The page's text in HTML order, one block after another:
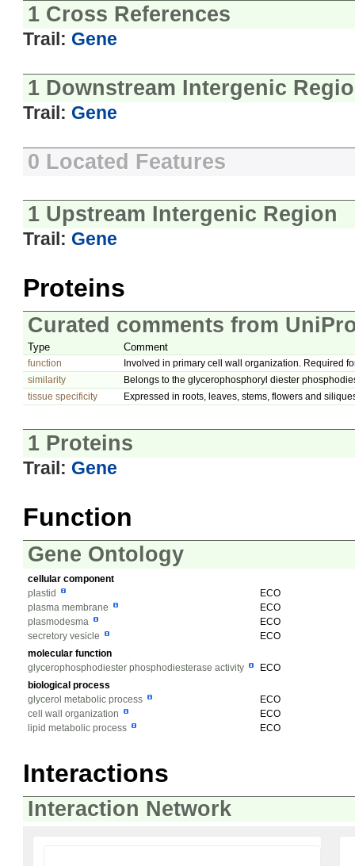
1 Cross References
Trail: Gene
1 Downstream Intergenic
Trail: Gene
0 Located Features
1 Upstream Intergenic Region
Trail: Gene
Proteins
Curated comments from
Type Comment
function
Involved in primary cell wall organization. Required
similarity
Belongs to the glycerophosphoryl diester
tissue specificity
Expressed in roots, leaves, stems, flowers and
1 Proteins
Trail: Gene
Function
Gene Ontology
cellular component
plastid
ECO
plasma membrane
ECO
plasmodesma
ECO
secretory vesicle
ECO
molecular function
glycerophosphodiester phosphodiesterase activity
ECO
biological process
glycerol metabolic process
ECO
cell wall organization
ECO
lipid metabolic process
ECO
Interactions
Interaction Network